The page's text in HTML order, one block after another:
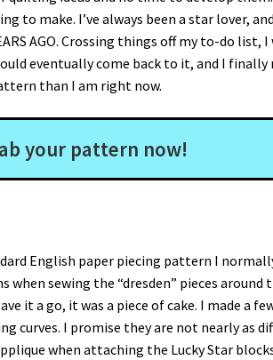
make. I’ve always been a star lover,
AGO. Crossing things off my to-do list,
eventually come back to it, and I finally
than I am right now.
your pattern now!
English paper piecing pattern I
sewing the “dresden” pieces around
it a go, it was a piece of cake. I made a
curves. I promise they are not nearly as
when attaching the Lucky Star